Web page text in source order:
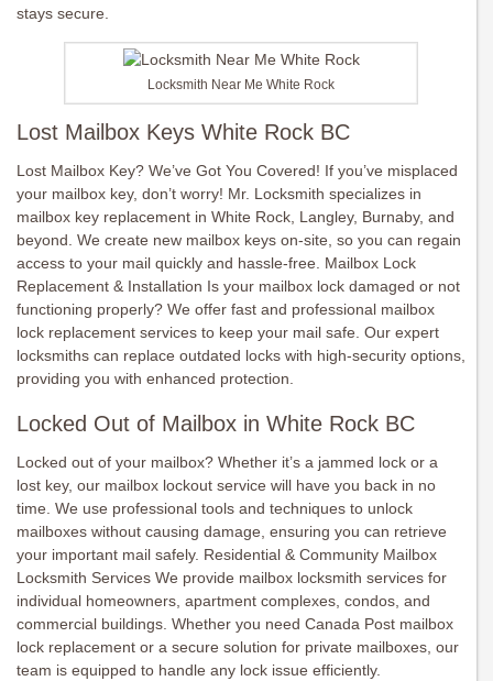
stays secure.
Locksmith Near Me White Rock
Lost Mailbox Keys White Rock BC
Lost Mailbox Key? We’ve Got You Covered! If you’ve misplaced
your mailbox key, don’t worry! Mr. Locksmith specializes in
mailbox key replacement in White Rock, Langley, Burnaby, and
beyond. We create new mailbox keys on-site, so you can regain
access to your mail quickly and hassle-free. Mailbox Lock
Replacement & Installation Is your mailbox lock damaged or not
functioning properly? We offer fast and professional mailbox
lock replacement services to keep your mail safe. Our expert
locksmiths can replace outdated locks with high-security options,
providing you with enhanced protection.
Locked Out of Mailbox in White Rock BC
Locked out of your mailbox? Whether it’s a jammed lock or a
lost key, our mailbox lockout service will have you back in no
time. We use professional tools and techniques to unlock
mailboxes without causing damage, ensuring you can retrieve
your important mail safely. Residential & Community Mailbox
Locksmith Services We provide mailbox locksmith services for
individual homeowners, apartment complexes, condos, and
commercial buildings. Whether you need Canada Post mailbox
lock replacement or a secure solution for private mailboxes, our
team is equipped to handle any lock issue efficiently.